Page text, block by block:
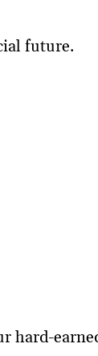
future.
hard-